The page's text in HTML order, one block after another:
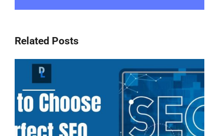
Related Posts